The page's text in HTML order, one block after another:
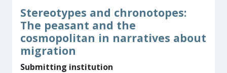
Stereotypes and chronotopes:
The peasant and the
cosmopolitan in narratives about
migration
Submitting institution